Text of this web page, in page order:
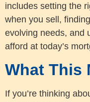
includes setting the
when you sell,
evolving needs, and
afford at today’s
What This
If you’re thinking